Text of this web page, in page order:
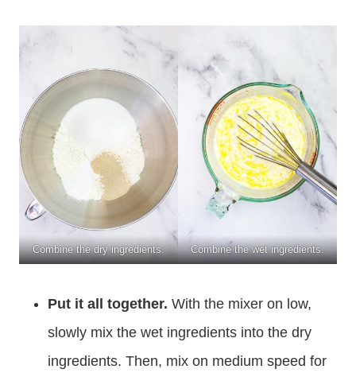
Combine the dry ingredients. Combine the wet ingredients.
Put it all together. With the mixer on low,
slowly mix the wet ingredients into the dry
ingredients. Then, mix on medium speed for